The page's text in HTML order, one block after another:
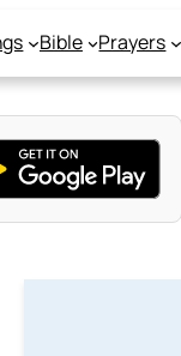
Bible Prayers